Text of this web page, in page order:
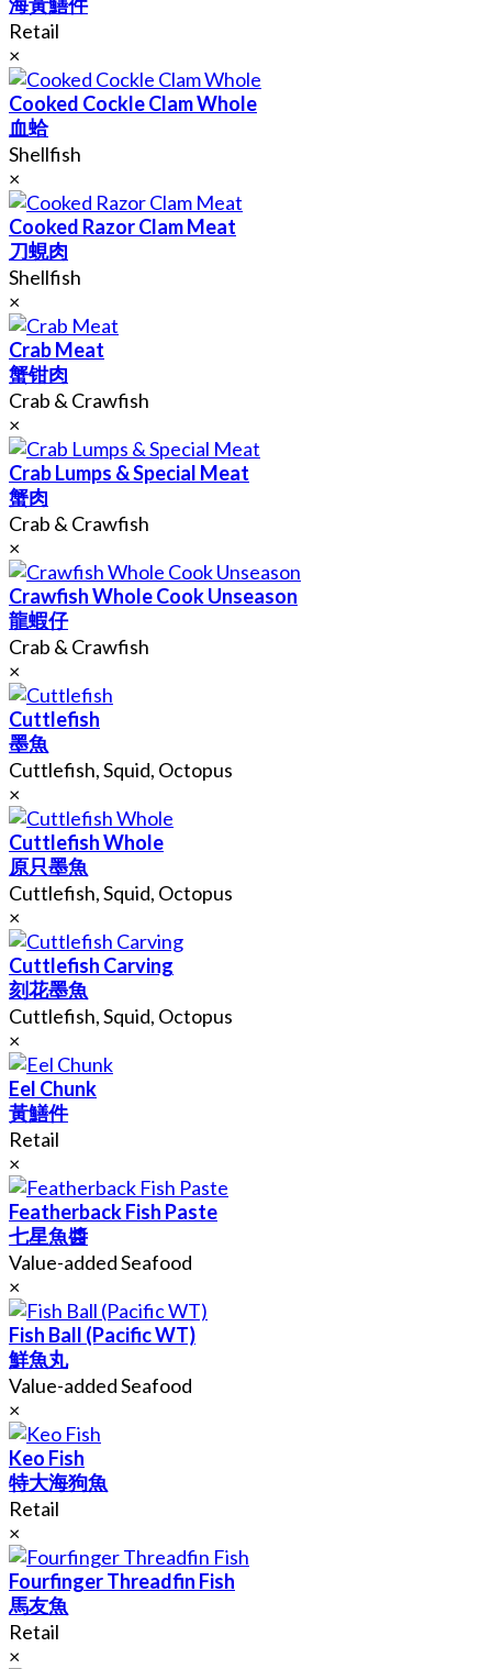
Retail
×
Cooked Cockle Clam Whole
血蛤
Shellfish
×
Cooked Razor Clam Meat
刀蜆肉
Shellfish
×
Crab Meat
蟹钳肉
Crab & Crawfish
×
Crab Lumps & Special Meat
蟹肉
Crab & Crawfish
×
Crawfish Whole Cook Unseason
龍蝦仔
Crab & Crawfish
×
Cuttlefish
墨魚
Cuttlefish, Squid, Octopus
×
Cuttlefish Whole
原只墨魚
Cuttlefish, Squid, Octopus
×
Cuttlefish Carving
刻花墨魚
Cuttlefish, Squid, Octopus
×
Eel Chunk
黃鱔件
Retail
×
Featherback Fish Paste
七星魚醬
Value-added Seafood
×
Fish Ball (Pacific WT)
鮮魚丸
Value-added Seafood
×
Keo Fish
特大海狗魚
Retail
×
Fourfinger Threadfin Fish
馬友魚
Retail
×